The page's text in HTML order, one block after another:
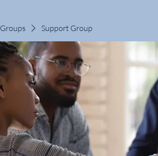
Groups Support Group